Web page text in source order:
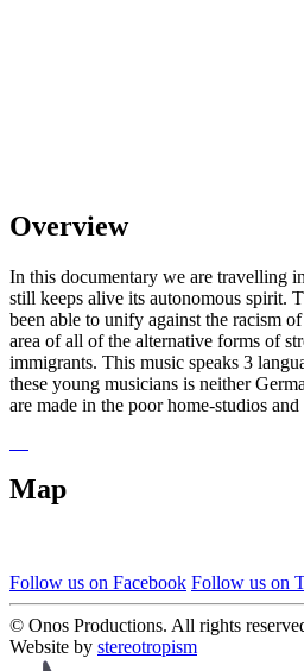
Overview
In this documentary we are travelling
still keeps alive its autonomous spirit.
been able to unify against the racism
area of all of the alternative forms of
immigrants. This music speaks 3
these young musicians is neither
are made in the poor home-studios
Map
Follow us on Facebook Follow us on
© Onos Productions. All rights
Website by stereotropism